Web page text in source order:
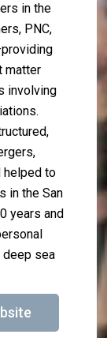
in the
PNC,
matter
involving
helped to
in the San
years and
deep sea